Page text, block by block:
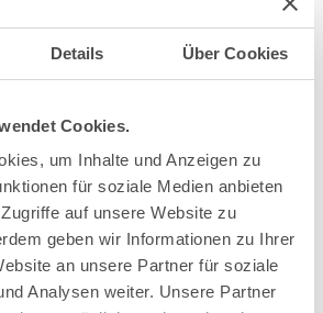
Details Über Cookies
Cookies.
um Inhalte und Anzeigen zu
für soziale Medien anbieten
auf unsere Website zu
geben wir Informationen zu Ihrer
an unsere Partner für soziale
Analysen weiter. Unsere Partner
solution.
was ordered with express
in Valchava on 24 August 2021 and